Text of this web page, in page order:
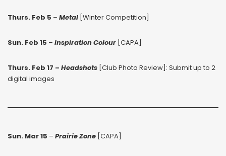
Thurs. Feb 5 – Metal [Winter Competition]
Sun. Feb 15 – Inspiration Colour [CAPA]
Thurs. Feb 17 – Headshots [Club Photo Review]: Submit up to 2
digital images
Sun. Mar 15 – Prairie Zone [CAPA]